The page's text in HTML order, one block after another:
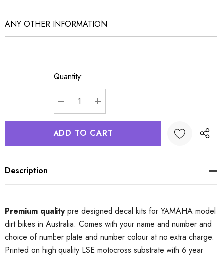
ANY OTHER INFORMATION
Quantity:
DECREASE QUANTITY:
INCREASE QUANTITY:
Description
Premium qualitypre designed decal kits for YAMAHA model
dirt bikes in Australia. Comes with your name and number and
choice of number plate and number colour at no extra charge.
Printed on high quality LSE motocross substrate with 6 year